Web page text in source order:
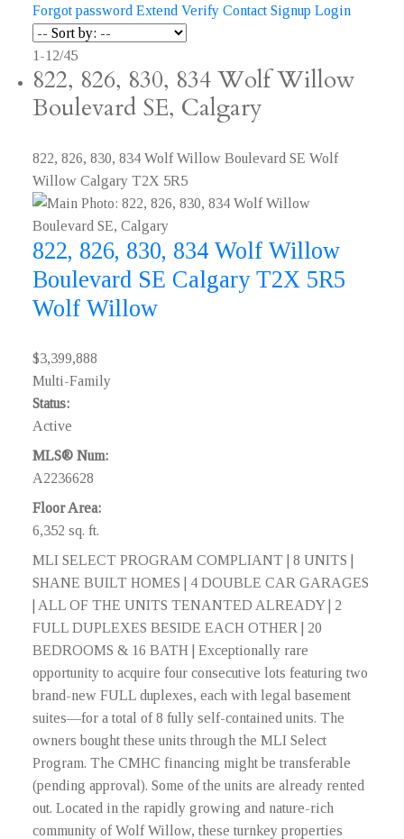
Forgot password Extend Verify Contact Signup Login
1-12/45
822, 826, 830, 834 Wolf Willow
Boulevard SE, Calgary
822, 826, 830, 834 Wolf Willow Boulevard SE Wolf
Willow Calgary T2X 5R5
822, 826, 830, 834 Wolf Willow
Boulevard SE Calgary T2X 5R5
Wolf Willow
$3,399,888
Multi-Family
Status:
Active
MLS® Num:
A2236628
Floor Area:
6,352 sq. ft.
MLI SELECT PROGRAM COMPLIANT | 8 UNITS |
SHANE BUILT HOMES | 4 DOUBLE CAR GARAGES
| ALL OF THE UNITS TENANTED ALREADY | 2
FULL DUPLEXES BESIDE EACH OTHER | 20
BEDROOMS & 16 BATH | Exceptionally rare
opportunity to acquire four consecutive lots featuring two
brand-new FULL duplexes, each with legal basement
suites—for a total of 8 fully self-contained units. The
owners bought these units through the MLI Select
Program. The CMHC financing might be transferable
(pending approval). Some of the units are already rented
out. Located in the rapidly growing and nature-rich
community of Wolf Willow, these turnkey properties